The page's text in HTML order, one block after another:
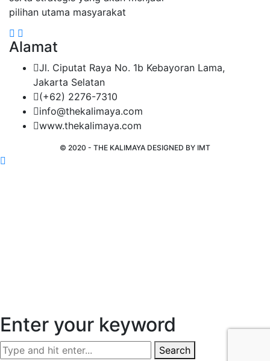
pilihan utama masyarakat
Alamat
Jl. Ciputat Raya No. 1b Kebayoran Lama,
Jakarta Selatan
(+62) 2276-7310
info@thekalimaya.com
www.thekalimaya.com
© 2020 - THE KALIMAYA DESIGNED BY IMT
Enter your keyword
Search